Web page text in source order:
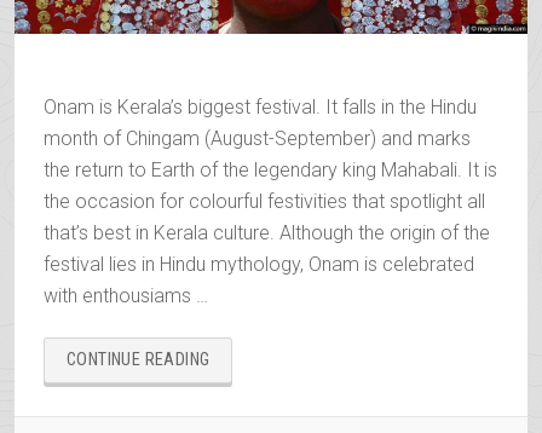
Onam is Kerala’s biggest festival. It falls in the Hindu
month of Chingam (August-September) and marks
the return to Earth of the legendary king Mahabali. It is
the occasion for colourful festivities that spotlight all
that’s best in Kerala culture. Although the origin of the
festival lies in Hindu mythology, Onam is celebrated
with enthousiams …
CONTINUE READING
THE